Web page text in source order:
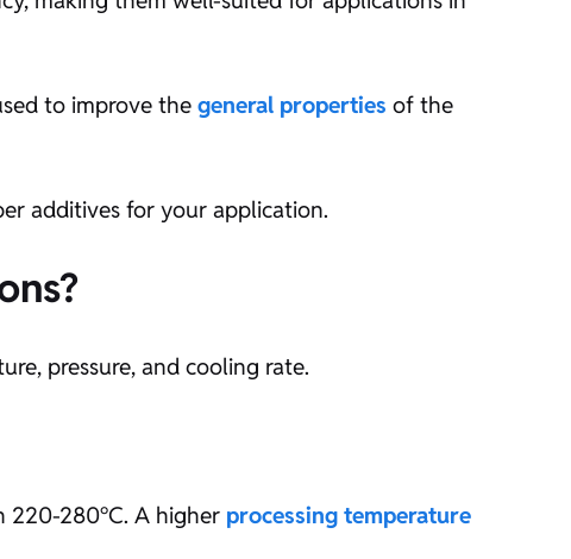
to improve the general properties of the
additives for your application.
pressure, and cooling rate.
220-280°C. A higher processing temperature